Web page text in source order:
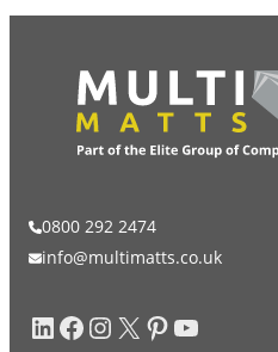
0800 292 2474
info@multimatts.co.uk
LinkedIn Facebook InstagramX Pinterest YouTube